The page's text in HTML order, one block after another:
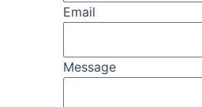
Email
Message